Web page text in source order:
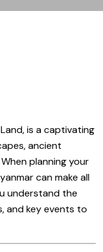
is a captivating
ancient
planning your
can make all
understand the
and key events to